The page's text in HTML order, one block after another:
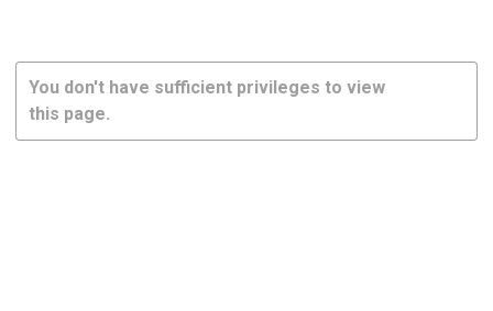
You don't have sufficient privileges to view
this page.